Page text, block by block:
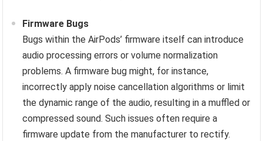
Firmware Bugs
Bugs within the AirPods’ firmware itself can introduce
audio processing errors or volume normalization
problems. A firmware bug might, for instance,
incorrectly apply noise cancellation algorithms or limit
the dynamic range of the audio, resulting in a muffled or
compressed sound. Such issues often require a
firmware update from the manufacturer to rectify.